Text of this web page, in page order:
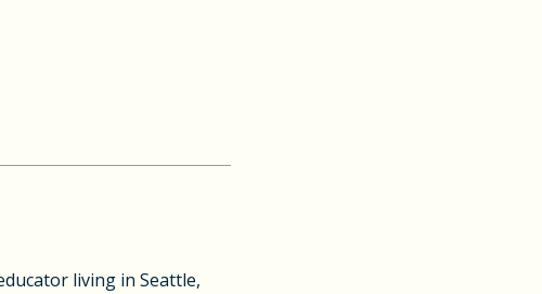
living in Seattle,